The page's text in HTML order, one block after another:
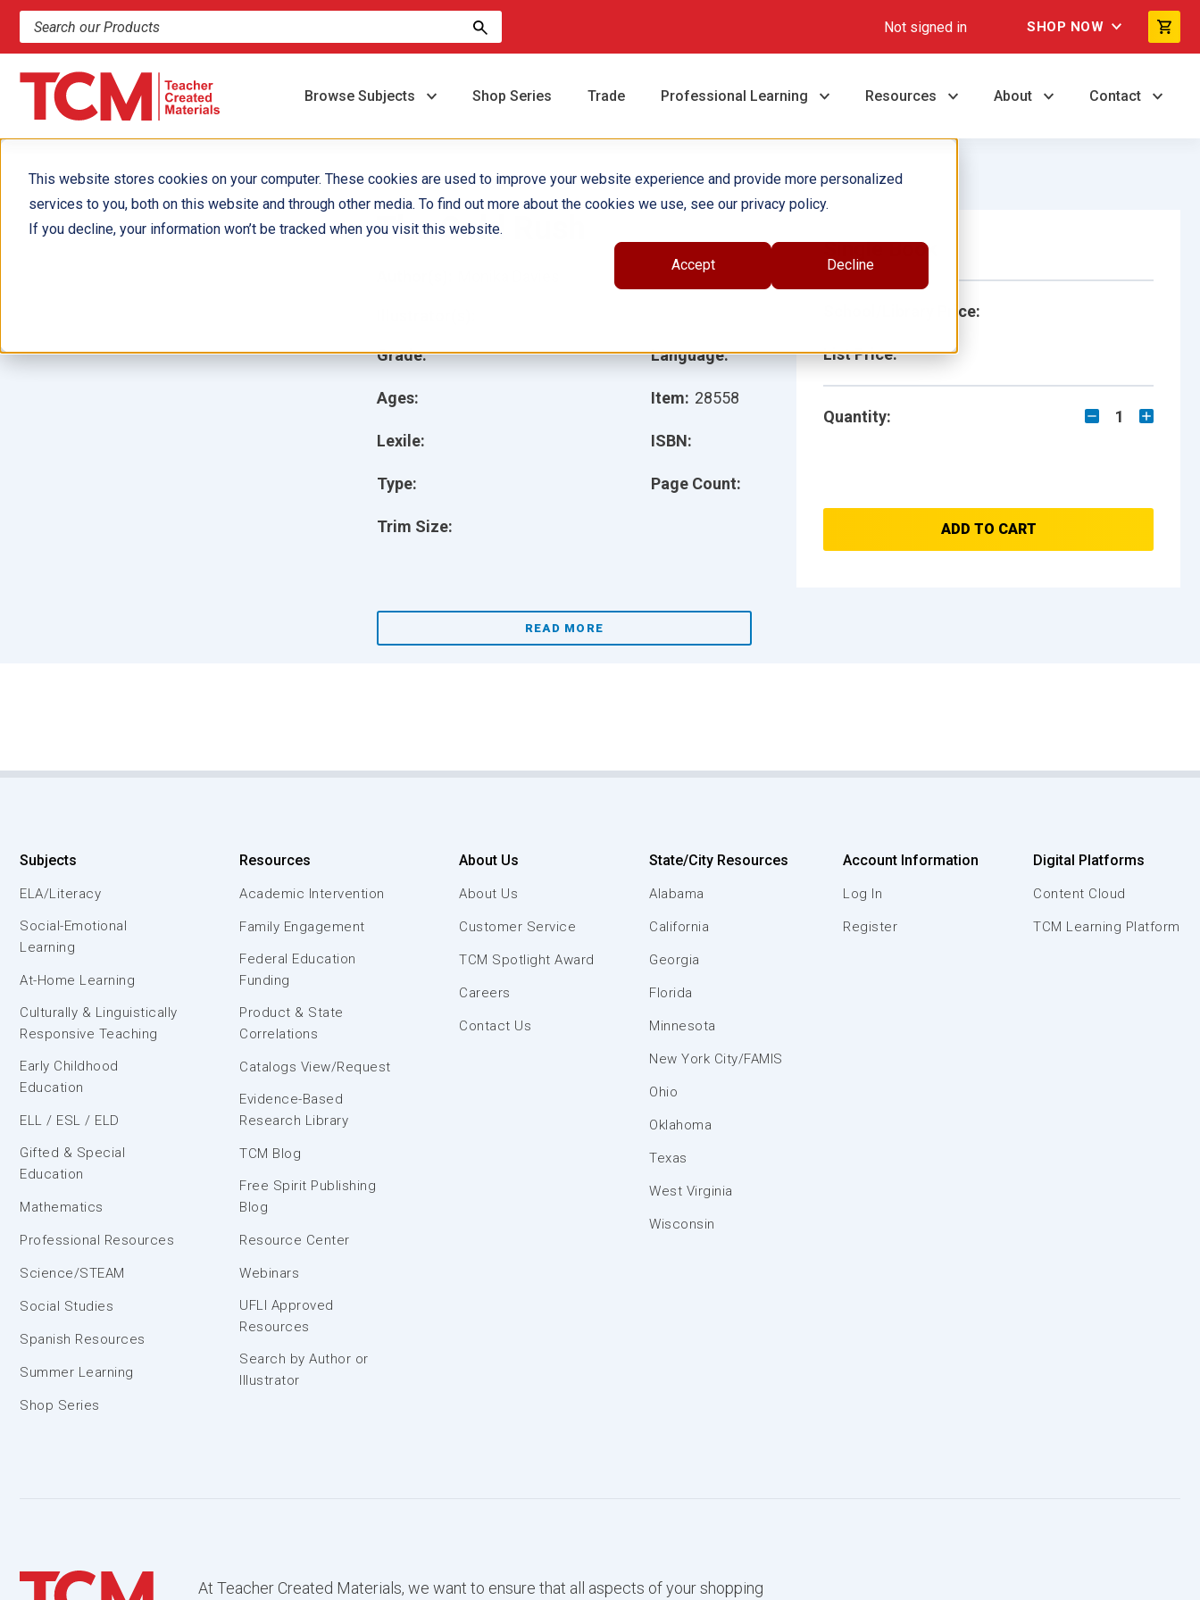
This website stores cookies on your computer. These cookies are used to improve your website experience and provide more personalized
services to you, both on this website and through other media. To find out more about the cookies we use, see our privacy policy.
If you decline, your information won’t be tracked when you visit this website.
Accept Decline
Search products and resources Not signed in SHOP NOW
Browse Subjects Shop Series Trade Professional Learning Resources About Contact
The Gold Rush
Grade:
Ages:
Lexile:
Type:
Trim Size:
Language:
Item: 28558
ISBN:
Page Count:
READ MORE
Single Book
School/Library Price:
List Price:
Quantity: 1
ADD TO CART
Subjects
ELA/Literacy
Social-Emotional
Learning
At-Home Learning
Culturally & Linguistically
Responsive Teaching
Early Childhood
Education
ELL / ESL / ELD
Gifted & Special
Education
Mathematics
Professional Resources
Science/STEAM
Social Studies
Spanish Resources
Summer Learning
Shop Series
Resources
Academic Intervention
Family Engagement
Federal Education
Funding
Product & State
Correlations
Catalogs View/Request
Evidence-Based
Research Library
TCM Blog
Free Spirit Publishing
Blog
Resource Center
Webinars
UFLI Approved
Resources
Search by Author or
Illustrator
About Us
About Us
Customer Service
TCM Spotlight Award
Careers
Contact Us
State/City Resources
Alabama
California
Georgia
Florida
Minnesota
New York City/FAMIS
Ohio
Oklahoma
Texas
West Virginia
Wisconsin
Account Information
Log In
Register
Digital Platforms
Content Cloud
TCM Learning Platform
At Teacher Created Materials, we want to ensure that all aspects of your shopping